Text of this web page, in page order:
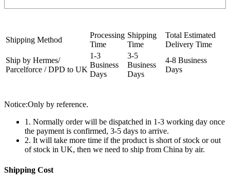
Shipping Method
Processing
Time
Shipping
Time
Total Estimated
Delivery Time
Ship by Hermes/
Parcelforce / DPD to UK
1-3
Business
Days
3-5
Business
Days
4-8 Business
Days
Notice:Only by reference.
1. Normally order will be dispatched in 1-3 working day once
the payment is confirmed, 3-5 days to arrive.
2. It will take more time if the product is short of stock or out
of stock in UK, then we need to ship from China by air.
Shipping Cost